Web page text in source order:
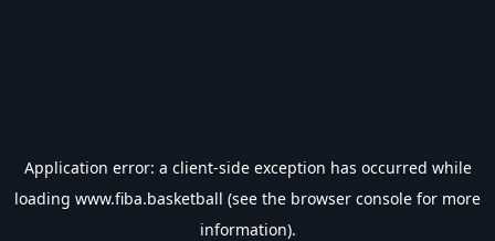
Application error: a client-side exception has occurred while
loading www.fiba.basketball (see the browser console for more
information).